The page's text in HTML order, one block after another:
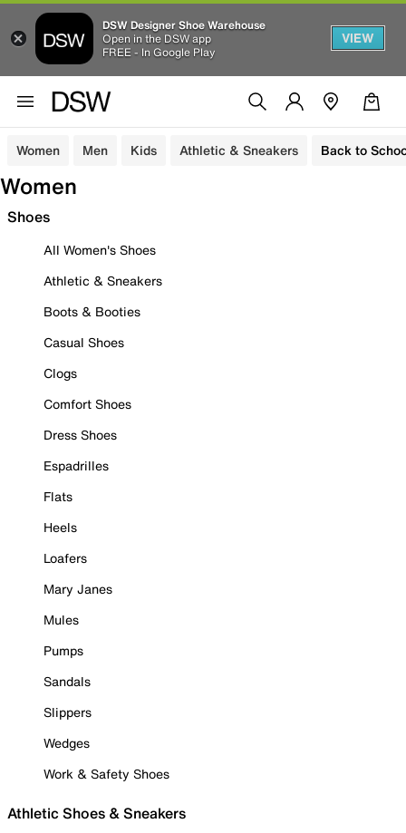
DSW Designer Shoe Warehouse
Open in the DSW app
FREE - In Google Play
VIEW
Women Men Kids Athletic & Sneakers Back to
Women
Shoes
All Women's Shoes
Athletic & Sneakers
Boots & Booties
Casual Shoes
Clogs
Comfort Shoes
Dress Shoes
Espadrilles
Flats
Heels
Loafers
Mary Janes
Mules
Pumps
Sandals
Slippers
Wedges
Work & Safety Shoes
Athletic Shoes & Sneakers